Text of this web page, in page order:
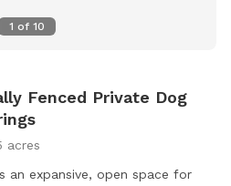
1 of 10
Fenced Private Dog
acres
an expansive, open space for